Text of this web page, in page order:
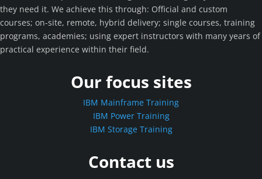
they need it. We achieve this through: Official and custom
courses; on-site, remote, hybrid delivery; single courses, training
programs, academies; using expert instructors with many years of
practical experience within their field.
Our focus sites
IBM Mainframe Training
IBM Power Training
IBM Storage Training
Contact us